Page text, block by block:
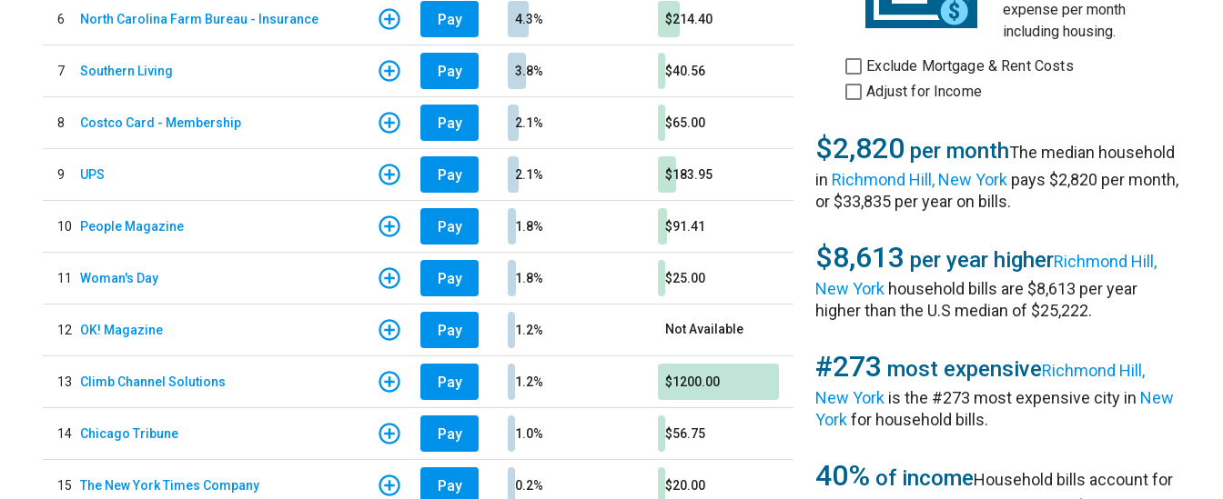
6 North Carolina Farm Bureau - Insurance Pay 4.3% $214.40
7 Southern Living Pay 3.8% $40.56
8 Costco Card - Membership Pay 2.1% $65.00
9 UPS Pay 2.1% $183.95
10 People Magazine Pay 1.8% $91.41
11 Woman's Day Pay 1.8% $25.00
12 OK! Magazine Pay 1.2% Not Available
13 Climb Channel Solutions Pay 1.2% $1200.00
14 Chicago Tribune Pay 1.0% $56.75
15 The New York Times Company Pay 0.2% $20.00
expense per month
including housing.
Exclude Mortgage & Rent Costs
Adjust for Income
$2,820 per monthThe median household
in Richmond Hill, New York pays $2,820 per month,
or $33,835 per year on bills.
$8,613 per year higherRichmond Hill,
New York household bills are $8,613 per year
higher than the U.S median of $25,222.
#273 most expensiveRichmond Hill,
New York is the #273 most expensive city in New
Yorkfor household bills.
40% of incomeHousehold bills account for